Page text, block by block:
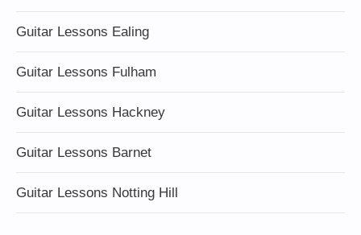
Guitar Lessons Ealing
Guitar Lessons Fulham
Guitar Lessons Hackney
Guitar Lessons Barnet
Guitar Lessons Notting Hill